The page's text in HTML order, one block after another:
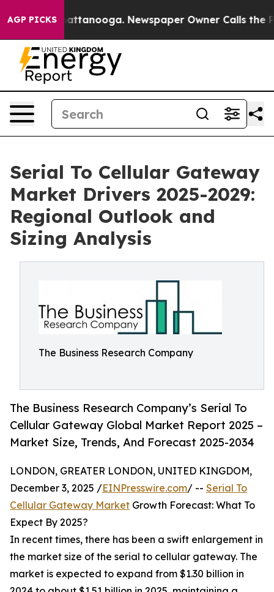
AGP PICKS
in Chattanooga. Newspaper Owner Calls the
Serial To Cellular Gateway
Market Drivers 2025-2029:
Regional Outlook and
Sizing Analysis
The Business Research Company
The Business Research Company’s Serial To
Cellular Gateway Global Market Report 2025 –
Market Size, Trends, And Forecast 2025-2034
LONDON, GREATER LONDON, UNITED KINGDOM,
December 3, 2025 /EINPresswire.com/ -- Serial To
Cellular Gateway Market Growth Forecast: What To
Expect By 2025?
In recent times, there has been a swift enlargement in
the market size of the serial to cellular gateway. The
market is expected to expand from $1.30 billion in